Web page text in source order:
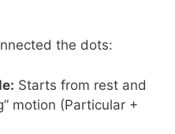
the dots:
Starts from rest and
motion (Particular +